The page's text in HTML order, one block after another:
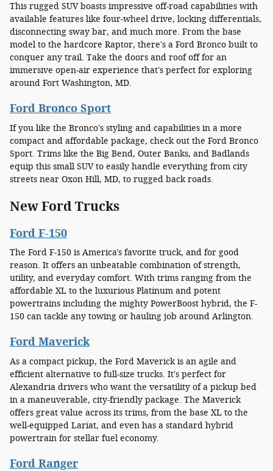
This rugged SUV boasts impressive off-road capabilities with
available features like four-wheel drive, locking differentials,
disconnecting sway bar, and much more. From the base
model to the hardcore Raptor, there's a Ford Bronco built to
conquer any trail. Take the doors and roof off for an
immersive open-air experience that's perfect for exploring
around Fort Washington, MD.
Ford Bronco Sport
If you like the Bronco's styling and capabilities in a more
compact and affordable package, check out the Ford Bronco
Sport. Trims like the Big Bend, Outer Banks, and Badlands
equip this small SUV to easily handle everything from city
streets near Oxon Hill, MD, to rugged back roads.
New Ford Trucks
Ford F-150
The Ford F-150 is America's favorite truck, and for good
reason. It offers an unbeatable combination of strength,
utility, and everyday comfort. With trims ranging from the
affordable XL to the luxurious Platinum and potent
powertrains including the mighty PowerBoost hybrid, the F-
150 can tackle any towing or hauling job around Arlington.
Ford Maverick
As a compact pickup, the Ford Maverick is an agile and
efficient alternative to full-size trucks. It's perfect for
Alexandria drivers who want the versatility of a pickup bed
in a maneuverable, city-friendly package. The Maverick
offers great value across its trims, from the base XL to the
well-equipped Lariat, and even has a standard hybrid
powertrain for stellar fuel economy.
Ford Ranger